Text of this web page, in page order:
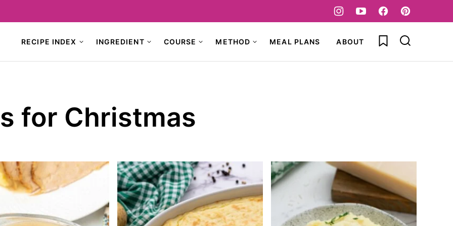
RECIPE INDEX INGREDIENT COURSE METHOD MEAL PLANS ABOUT My Favorites
for Christmas